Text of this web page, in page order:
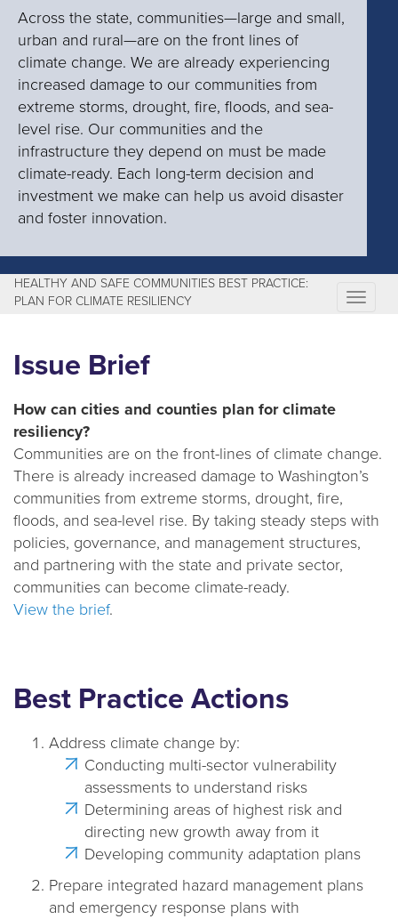
Across the state, communities—large and small,
urban and rural—are on the front lines of
climate change. We are already experiencing
increased damage to our communities from
extreme storms, drought, fire, floods, and sea-
level rise. Our communities and the
infrastructure they depend on must be made
climate-ready. Each long-term decision and
investment we make can help us avoid disaster
and foster innovation.
HEALTHY AND SAFE COMMUNITIES BEST PRACTICE:
PLAN FOR CLIMATE RESILIENCY
T
a
v
g
a
Issue Brief
How can cities and counties plan for climate
resiliency?
Communities are on the front-lines of climate change.
There is already increased damage to Washington’s
communities from extreme storms, drought, fire,
floods, and sea-level rise. By taking steady steps with
policies, governance, and management structures,
and partnering with the state and private sector,
communities can become climate-ready.
View the brief.
Best Practice Actions
Address climate change by:
Conducting multi-sector vulnerability
assessments to understand risks
Determining areas of highest risk and
directing new growth away from it
Developing community adaptation plans
Prepare integrated hazard management plans
and emergency response plans with